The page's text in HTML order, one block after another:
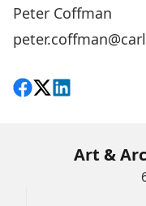
Peter Coffman
Share on Facebook
Follow on X
View on
Art &